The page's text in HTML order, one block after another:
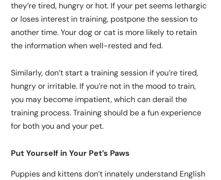
they’re tired, hungry or hot. If your pet seems lethargic
or loses interest in training, postpone the session to
another time. Your dog or cat is more likely to retain
the information when well-rested and fed.
Similarly, don’t start a training session if you’re tired,
hungry or irritable. If you’re not in the mood to train,
you may become impatient, which can derail the
training process. Training should be a fun experience
for both you and your pet.
Put Yourself in Your Pet’s Paws
Puppies and kittens don’t innately understand English